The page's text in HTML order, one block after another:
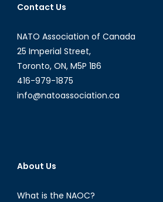
Contact Us
NATO Association of Canada
25 Imperial Street,
Toronto, ON, M5P 1B6
416-979-1875
info@natoassociation.ca
About Us
What is the NAOC?